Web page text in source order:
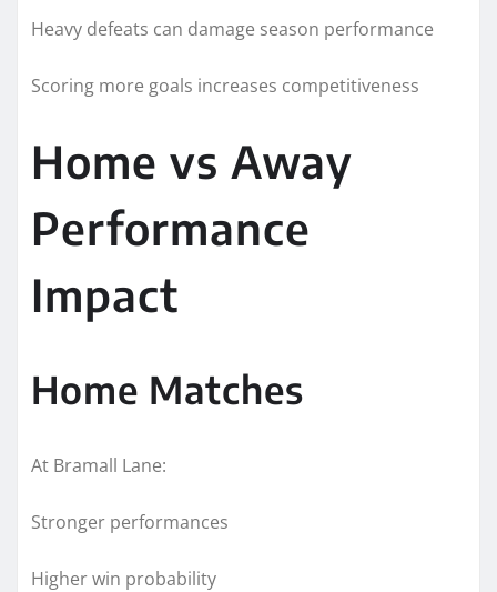
Heavy defeats can damage season performance
Scoring more goals increases competitiveness
Home vs Away
Performance
Impact
Home Matches
At Bramall Lane:
Stronger performances
Higher win probability